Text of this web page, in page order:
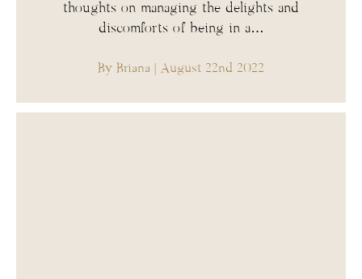
thoughts on managing the delights and
discomforts of being in a…
By Briana | August 22nd 2022